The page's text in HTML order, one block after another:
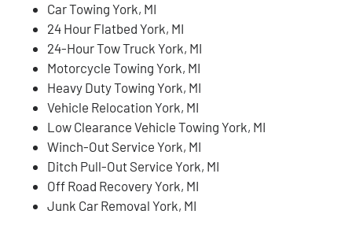
Car Towing York, MI
24 Hour Flatbed York, MI
24-Hour Tow Truck York, MI
Motorcycle Towing York, MI
Heavy Duty Towing York, MI
Vehicle Relocation York, MI
Low Clearance Vehicle Towing York, MI
Winch-Out Service York, MI
Ditch Pull-Out Service York, MI
Off Road Recovery York, MI
Junk Car Removal York, MI